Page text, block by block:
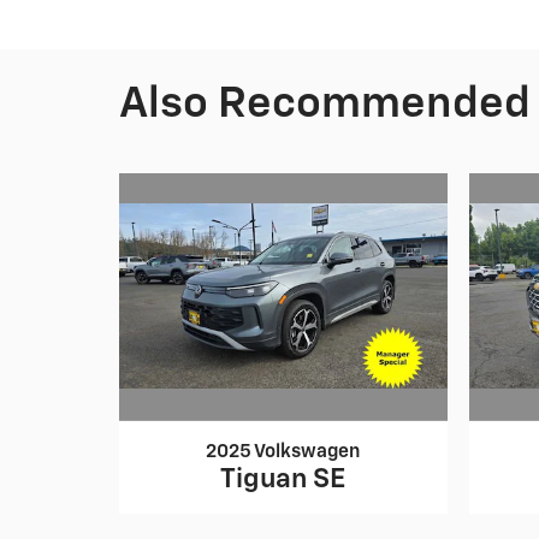
Also Recommended
2025 Volkswagen
Tiguan SE